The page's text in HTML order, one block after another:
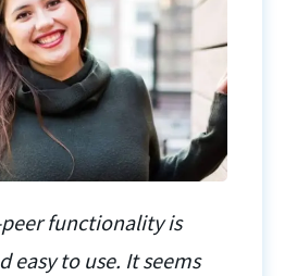
functionality is
easy to use. It seems